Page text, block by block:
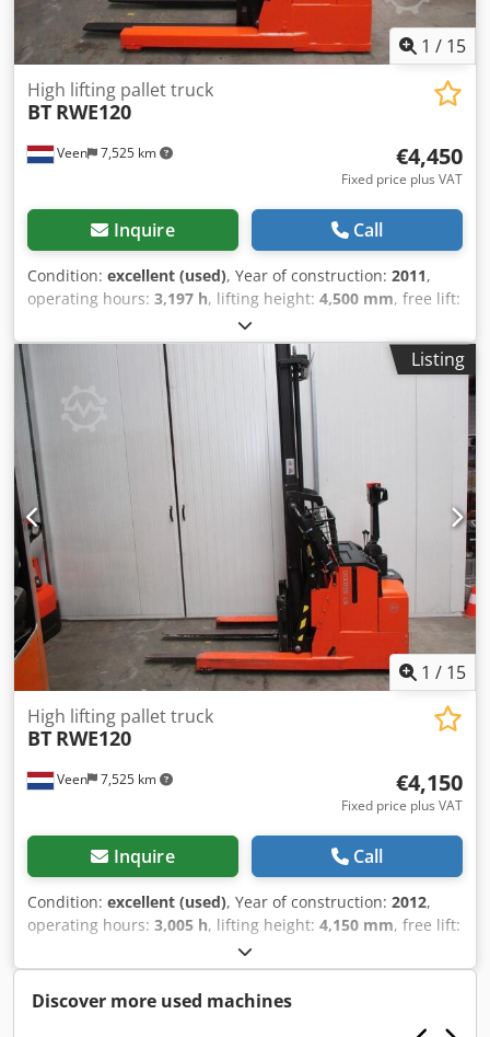
1 / 15
Veen 7,525 km
High lifting pallet truck
BT RWE120
€4,450
Fixed price plus VAT
Inquire Call
Condition: excellent (used), Year of construction: 2011,
operating hours: 3,197 h, lifting height: 4,500 mm, free lift:
, mast type:
length:1,150 mm, total height:2,070 mm, color:other,
GVW: 1.707 kg Crodozqv Ayepfx Ai Njf Lifting capacity:
1.200 kg NEW BATTERY CELLS 24V 3PzS 375Ah 2026, 220V
high-frequency charger, Fork length 1150 mm, Space
between forks 660 mm, Machine width 900 mm, Power
steering,
Listing
1 / 15
Veen 7,525 km
High lifting pallet truck
BT RWE120
€4,150
Fixed price plus VAT
Inquire Call
Condition: excellent (used), Year of construction: 2012,
operating hours: 3,005 h, lifting height: 4,150 mm, free lift:
, mast type:
length:1,150 mm, total height:2,620 mm, color:other,
GVW: 1.582 kg Lifting capacity: 1.200 kg Crsdpozqv Atofx Ai
Discover more used machines